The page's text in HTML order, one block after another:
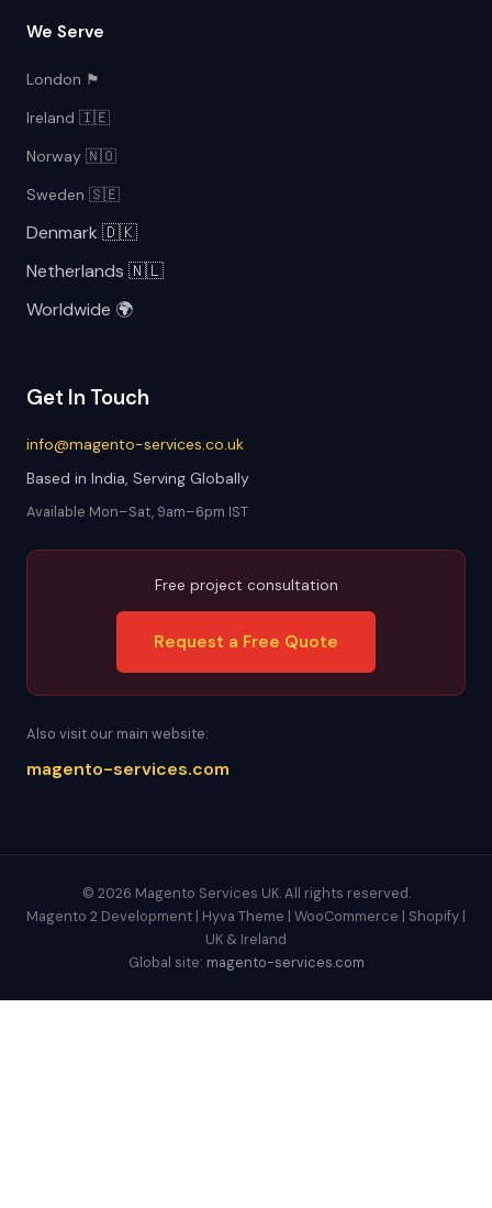
We Serve
London 🏴󠁧󠁢󠁥󠁮󠁧󠁿
Ireland 🇮🇪
Norway 🇳🇴
Sweden 🇸🇪
Denmark 🇩🇰
Netherlands 🇳🇱
Worldwide 🌍
Get In Touch
info@magento-services.co.uk
Based in India, Serving Globally
Available Mon–Sat, 9am–6pm IST
Free project consultation
Request a Free Quote
Also visit our main website:
magento-services.com
© 2026 Magento Services UK. All rights reserved.
Magento 2 Development | Hyva Theme | WooCommerce | Shopify |
UK & Ireland
Global site: magento-services.com